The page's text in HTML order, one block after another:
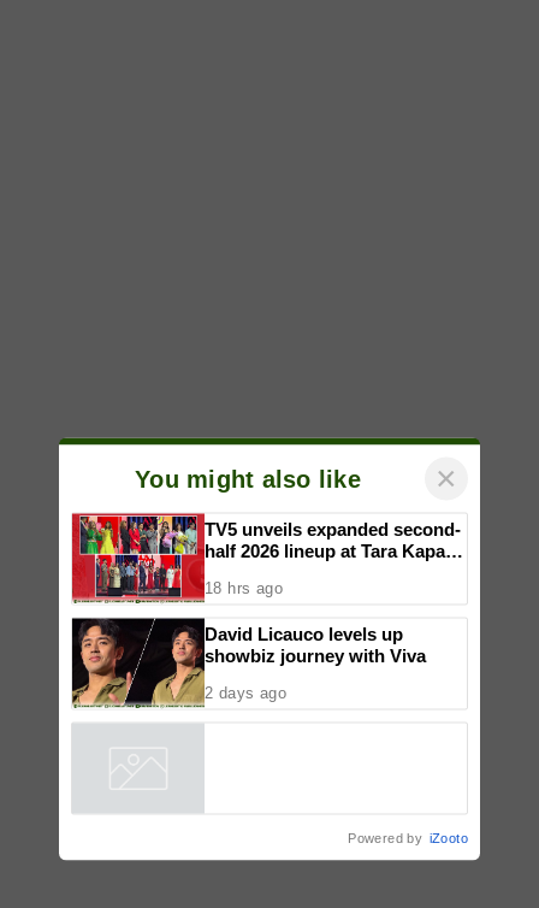
You might also like ×
TV5 unveils expanded second-
half 2026 lineup at Tara Kapatid
Midyear Celebration
18 hrs ago
David Licauco levels up
showbiz journey with Viva